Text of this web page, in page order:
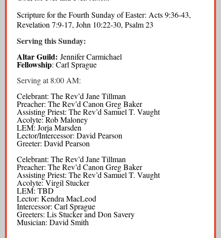
Scripture for the Fourth Sunday of Easter: Acts 9:36-43,
Revelation 7:9-17, John 10:22-30, Psalm 23
Serving this Sunday:
Altar Guild: Jennifer Carmichael
Fellowship: Carl Sprague
Serving at 8:00 AM:
Celebrant: The Rev’d Jane Tillman
Preacher: The Rev’d Canon Greg Baker
Assisting Priest: The Rev’d Samuel T. Vaught
Acolyte: Rob Maloney
LEM: Jorja Marsden
Lector/Intercessor: David Pearson
Greeter: David Pearson
Celebrant: The Rev’d Jane Tillman
Preacher: The Rev’d Canon Greg Baker
Assisting Priest: The Rev’d Samuel T. Vaught
Acolyte: Virgil Stucker
LEM: TBD
Lector: Kendra MacLeod
Intercessor: Carl Sprague
Greeters: Lis Stucker and Don Savery
Musician: David Smith